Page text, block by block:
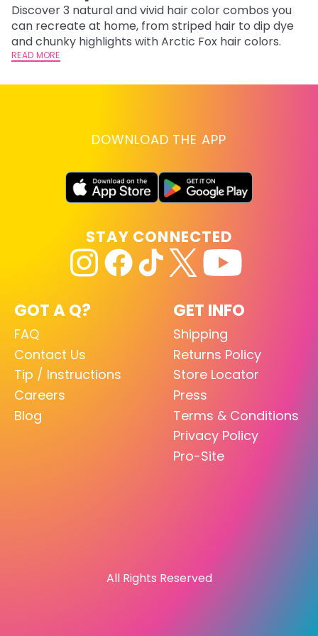
Discover 3 natural and vivid hair color combos you
can recreate at home, from striped hair to dip dye
and chunky highlights with Arctic Fox hair colors.
READ MORE
DOWNLOAD THE APP
GOT A Q?
FAQ
Contact Us
Tip / Instructions
Careers
Blog
GET INFO
Shipping
Returns Policy
Store Locator
Press
Terms & Conditions
Privacy Policy
Pro-Site
STAY CONNECTED
All Rights Reserved